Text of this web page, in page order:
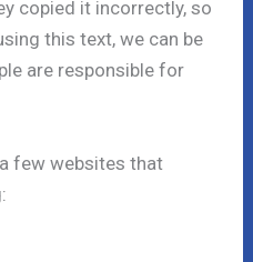
copied it incorrectly, so
this text, we can be
are responsible for
few websites that